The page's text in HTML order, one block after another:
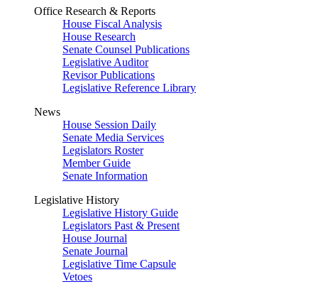
Office Research & Reports
House Fiscal Analysis
House Research
Senate Counsel Publications
Legislative Auditor
Revisor Publications
Legislative Reference Library
News
House Session Daily
Senate Media Services
Legislators Roster
Member Guide
Senate Information
Legislative History
Legislative History Guide
Legislators Past & Present
House Journal
Senate Journal
Legislative Time Capsule
Vetoes